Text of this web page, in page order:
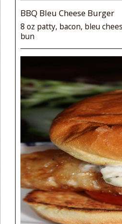
BBQ Bleu Cheese Burger
8 oz patty, bacon, bleu
bun